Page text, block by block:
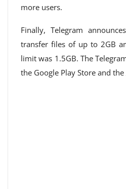
more users.
Finally, Telegram
transfer files of up to 2GB
limit was 1.5GB. The
the Google Play Store and